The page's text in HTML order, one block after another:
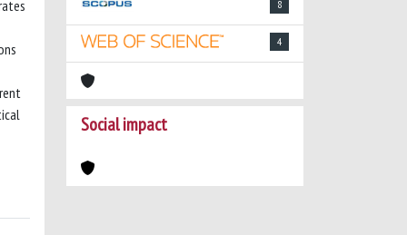
8
4
Social impact